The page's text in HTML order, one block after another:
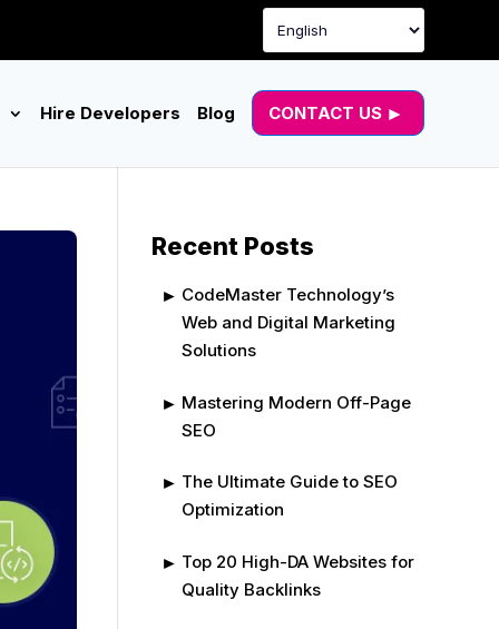
Hire Developers Blog CONTACT US
Recent Posts
CodeMaster Technology’s
Web and Digital Marketing
Solutions
Mastering Modern Off-Page
SEO
The Ultimate Guide to SEO
Optimization
Top 20 High-DA Websites for
Quality Backlinks